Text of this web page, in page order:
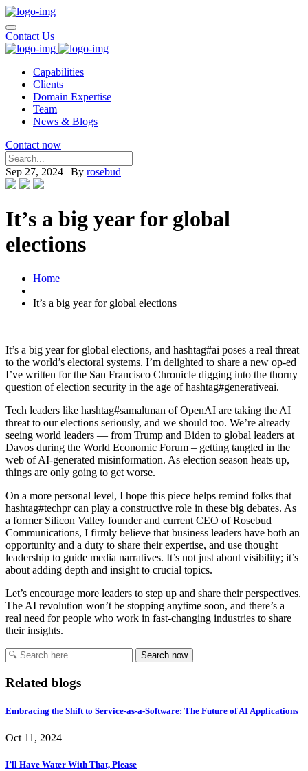
Contact Us
Capabilities
Clients
Domain Expertise
Team
News & Blogs
Contact now
Sep 27, 2024 | By rosebud
It’s a big year for global
elections
Home
It’s a big year for global elections
It’s a big year for global elections, and hashtag#ai poses a real threat
to the world’s electoral systems. I’m delighted to share a new op-ed
I’ve written for the San Francisco Chronicle digging into the thorny
question of election security in the age of hashtag#generativeai.
Tech leaders like hashtag#samaltman of OpenAI are taking the AI
threat to our elections seriously, and we should too. We’re already
seeing world leaders — from Trump and Biden to global leaders at
Davos during the World Economic Forum – getting tangled in the
web of AI-generated misinformation. As election season heats up,
things are only going to get worse.
On a more personal level, I hope this piece helps remind folks that
hashtag#techpr can play a constructive role in these big debates. As
a former Silicon Valley founder and current CEO of Rosebud
Communications, I firmly believe that business leaders have both an
opportunity and a duty to share their expertise, and use thought
leadership to guide media narratives. It’s not just about visibility; it’s
about adding depth and insight to crucial topics.
Let’s encourage more leaders to step up and share their perspectives.
The AI revolution won’t be stopping anytime soon, and there’s a
real need for people who work in fast-changing industries to share
their insights.
Search
for:
Search now
Related blogs
Embracing the Shift to Service-as-a-Software: The Future of AI Applications
Oct 11, 2024
I’ll Have Water With That, Please